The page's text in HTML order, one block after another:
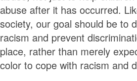
abuse after it has occurred.
society, our goal should be to
racism and prevent
place, rather than merely
color to cope with racism and